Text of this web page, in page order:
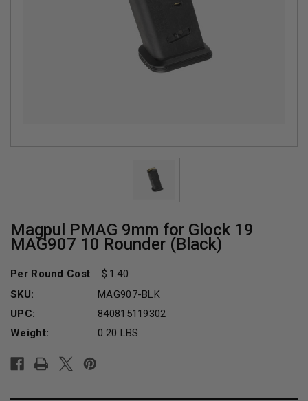
Magpul PMAG 9mm for Glock 19
MAG907 10 Rounder (Black)
Per Round Cost:
1.40
SKU:
MAG907-BLK
UPC:
840815119302
Weight:
0.20 LBS
Stock: